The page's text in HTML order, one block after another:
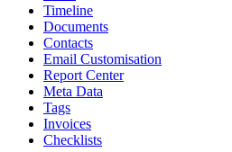
Timeline
Documents
Contacts
Email Customisation
Report Center
Meta Data
Tags
Invoices
Checklists